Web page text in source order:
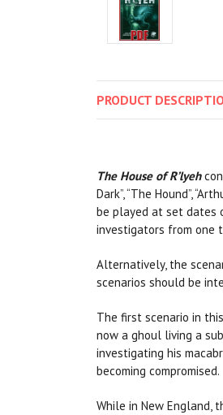
PRODUCT
The House of R’lyeh
Dark”, “The Hound”,
be played at set dates
investigators from one
Alternatively, the
scenarios should be
The first scenario in
now a ghoul living a
investigating his
becoming compromised.
While in New England,